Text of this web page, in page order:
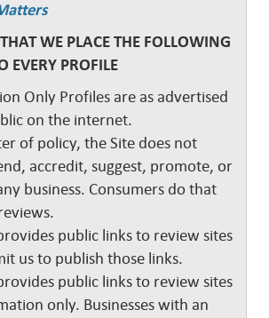
WE PLACE THE FOLLOWING
EVERY PROFILE
Only Profiles are as advertised
on the internet.
of policy, the Site does not
accredit, suggest, promote, or
business. Consumers do that
public links to review sites
us to publish those links.
public links to review sites
only. Businesses with an